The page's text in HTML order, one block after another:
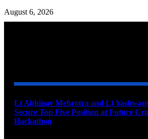
August 6, 2026
Lt Abhinav Mehrotra and Lt
Secure Top Five Position at Future
Hackathon